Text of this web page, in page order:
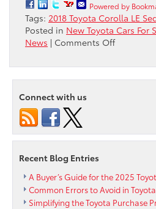
Powered by
Tags: 2018 Toyota Corolla LE
Posted in New Toyota Cars For
News | Comments Offon
the
Toyota
for
per
month
Connect with us
Recent Blog Entries
A Buyer’s Guide for the 2025
Common Errors to Avoid in
Simplifying the Toyota Purchase